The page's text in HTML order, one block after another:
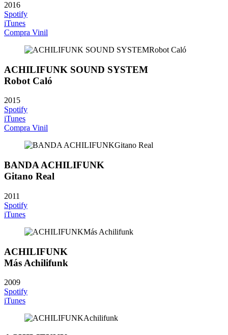
2016
Spotify
iTunes
Compra Vinil
ACHILIFUNK SOUND SYSTEM
Robot Caló
2015
Spotify
iTunes
Compra Vinil
BANDA ACHILIFUNK
Gitano Real
2011
Spotify
iTunes
ACHILIFUNK
Más Achilifunk
2009
Spotify
iTunes